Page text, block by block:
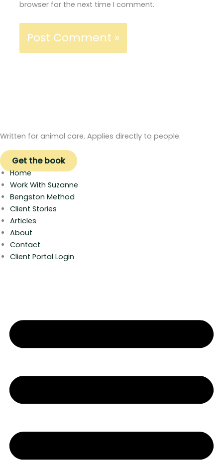
browser for the next time I comment.
Written for animal care. Applies directly to people.
Get the book
Home
Work With Suzanne
Bengston Method
Client Stories
Articles
About
Contact
Client Portal Login